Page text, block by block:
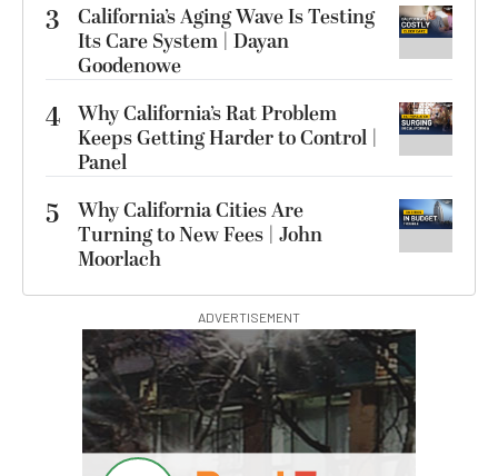
3
California’s Aging Wave Is Testing
Its Care System | Dayan
Goodenowe
4 Why California’s Rat Problem
Keeps Getting Harder to Control |
Panel
5
Why California Cities Are
Turning to New Fees | John
Moorlach
ADVERTISEMENT